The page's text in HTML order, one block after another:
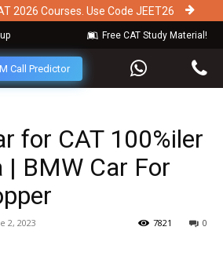
2026 Courses. Use Code JEET26
Free CAT Study Material!
Call Predictor
for CAT 100%iler
| BMW Car For
2, 2023 0
7821